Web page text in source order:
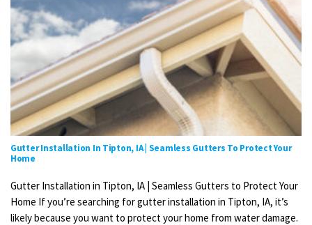
Gutter Installation In Tipton, IA | Seamless Gutters To Protect Your
Home
Gutter Installation in Tipton, IA | Seamless Gutters to Protect Your
Home If you’re searching for gutter installation in Tipton, IA, it’s
likely because you want to protect your home from water damage.